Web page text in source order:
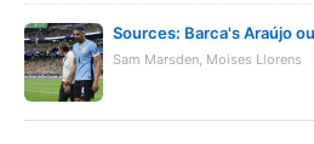
Sources: Barca's Araújo
Sam Marsden, Moises Llorens